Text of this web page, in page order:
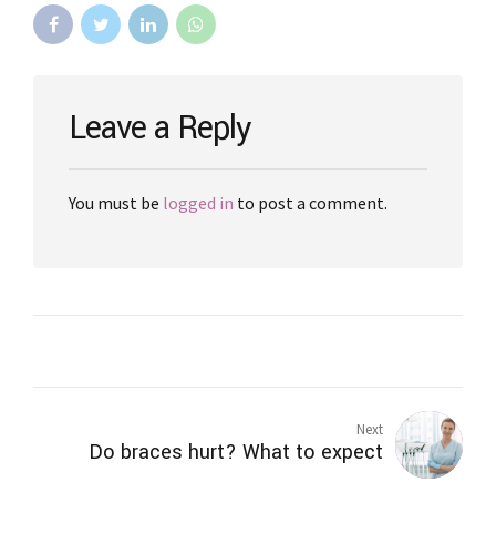
Leave a Reply
You must be logged in to post a comment.
Next
Do braces hurt? What to expect